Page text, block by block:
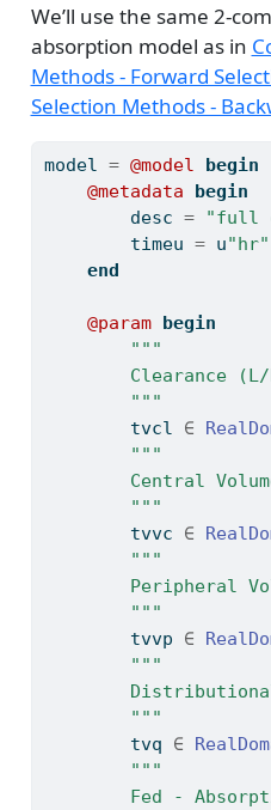
We’ll use the same 2-
absorption model as in
Methods - Forward
Selection Methods -
model = @model
begin
@metadata
begin
        desc
=
"full
        timeu
= u"hr"
end
@param begin
"""
Clearance (L/
        """
        tvcl
∈
"""
Central
        """
        tvvc
∈
"""
Peripheral
        """
        tvvp
∈
"""
        """
        tvq
∈
"""
Fed -